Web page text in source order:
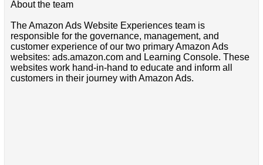
About the team
The Amazon Ads Website Experiences team is
responsible for the governance, management, and
customer experience of our two primary Amazon Ads
websites: ads.amazon.com and Learning Console. These
websites work hand-in-hand to educate and inform all
customers in their journey with Amazon Ads.